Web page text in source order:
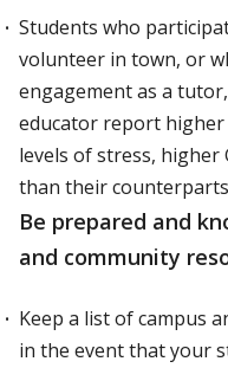
Students who
volunteer in town, or
engagement as a
educator report
levels of stress, higher
than their
Be prepared and
and community
Keep a list of campus
in the event that your